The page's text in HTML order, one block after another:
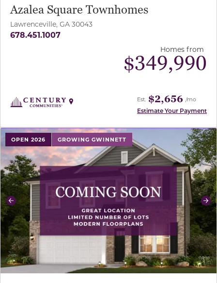
Azalea Square Townhomes
Lawrenceville, GA 30043
678.451.1007
Homes from
$349,990
Est. $2,656 /mo
Estimate Your Payment
OPEN 2026 GROWING GWINNETT
use buttons on either end to change to previous/next
Previous